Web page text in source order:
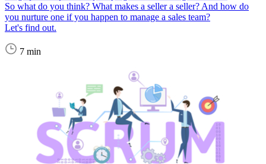
So what do you think? What makes a seller a seller? And how do
you nurture one if you happen to manage a sales team?
Let's find out.
7 min